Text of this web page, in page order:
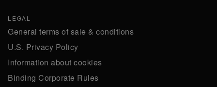
LEGAL
General terms of sale & conditions
U.S. Privacy Policy
Information about cookies
Binding Corporate Rules